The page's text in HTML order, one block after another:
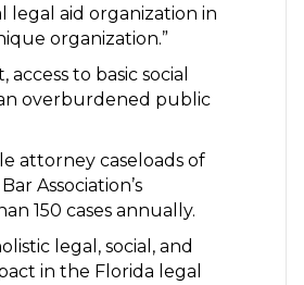
legal aid organization in
organization.”
to basic social
overburdened public
attorney caseloads of
Association’s
150 cases annually.
legal, social, and
in the Florida legal